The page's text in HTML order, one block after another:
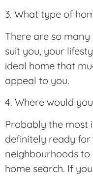
3. What type of
There are so
suit you, your
ideal home that
appeal to you.
4. Where would
Probably the most
definitely ready for
neighbourhoods
home search. If